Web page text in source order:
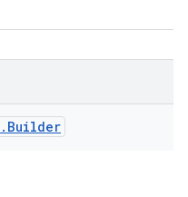
. Builder